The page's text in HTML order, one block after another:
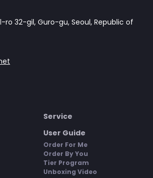
ro 32-gil, Guro-gu, Seoul, Republic of
Service
User Guide
Order For Me
Order By You
Tier Program
Unboxing Video